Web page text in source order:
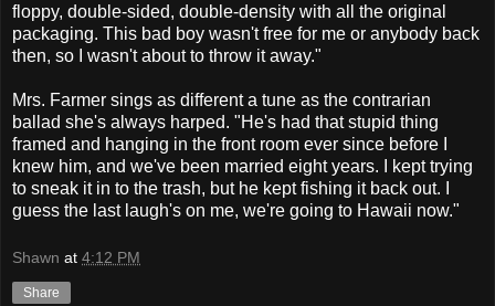
floppy, double-sided, double-density with all the original
packaging. This bad boy wasn't free for me or anybody back
then, so I wasn't about to throw it away."
Mrs. Farmer sings as different a tune as the contrarian
ballad she's always harped. "He's had that stupid thing
framed and hanging in the front room ever since before I
knew him, and we've been married eight years. I kept trying
to sneak it in to the trash, but he kept fishing it back out. I
guess the last laugh's on me, we're going to Hawaii now."
Shawn at 4:12 PM
Share